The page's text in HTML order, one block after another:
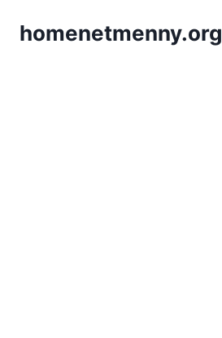
homenetmenny.org